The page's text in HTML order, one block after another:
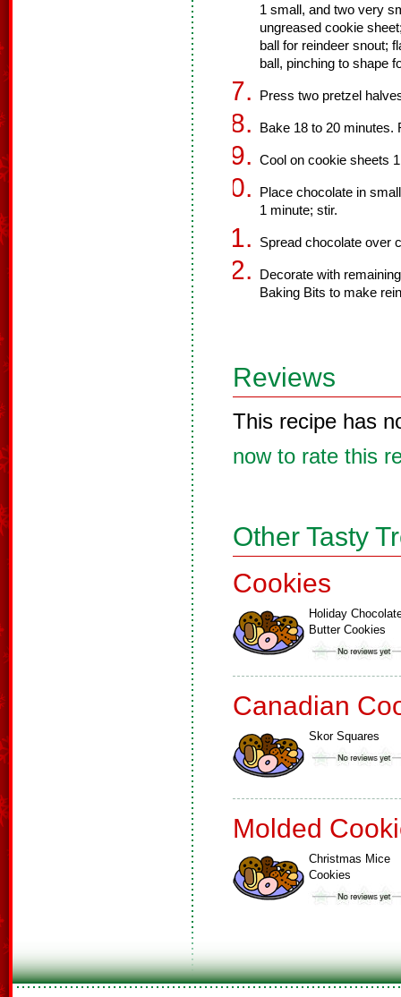
1 small, and two very
ungreased cookie
ball for reindeer snout;
ball, pinching to shape
Press two pretzel
Bake 18 to 20 minutes.
Cool on cookie sheets
Place chocolate in
1 minute; stir.
Spread chocolate over
Decorate with
Baking Bits to make
Reviews
This recipe has
now to rate this
Other Tasty
Cookies
Holiday
Butter Cookies
Canadian
Skor Squares
Molded
Christmas Mice
Cookies